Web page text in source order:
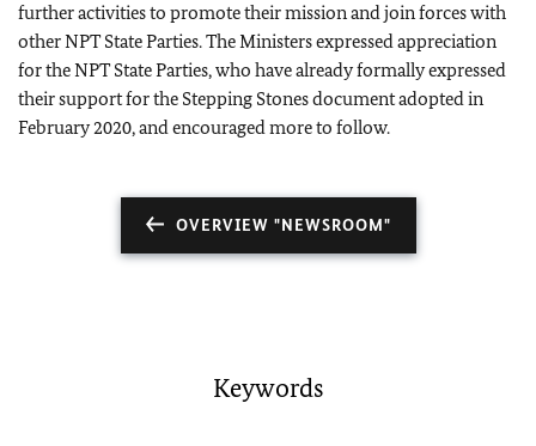
further activities to promote their mission and join forces with
other NPT State Parties. The Ministers expressed appreciation
for the NPT State Parties, who have already formally expressed
their support for the Stepping Stones document adopted in
February 2020, and encouraged more to follow.
OVERVIEW "NEWSROOM"
Keywords